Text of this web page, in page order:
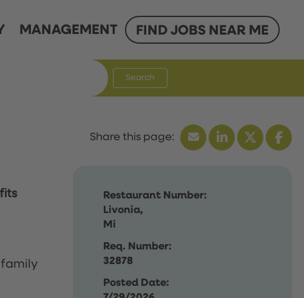
MANAGEMENT FIND JOBS NEAR ME
Search
Restaurant Number:
Livonia,
Mi
Req. Number:
32878
Posted Date:
family